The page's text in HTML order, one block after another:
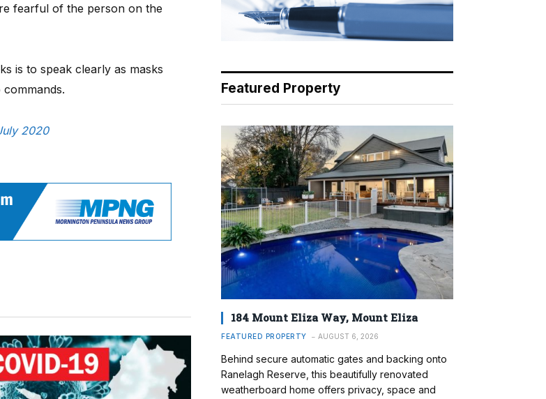
fearful of the person on the
is to speak clearly as masks
2020
Featured Property
184 Mount Eliza Way, Mount Eliza
FEATURED PROPERTY AUGUST 6, 2026
Behind secure automatic gates and backing onto
Ranelagh Reserve, this beautifully renovated
weatherboard home offers privacy, space and